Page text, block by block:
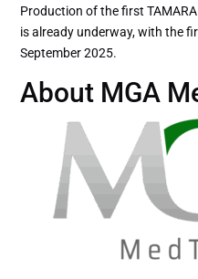
Production of the first
is already underway, with the
September 2025.
About MGA